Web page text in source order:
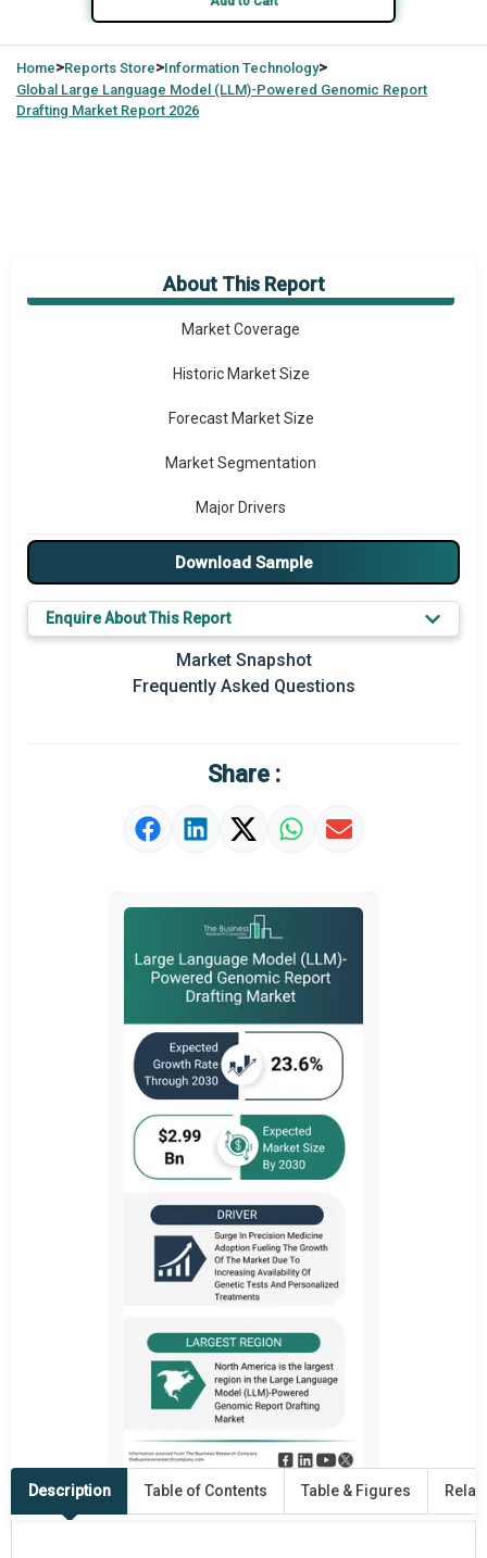
Home>Reports Store>Information Technology>
Global Large Language Model (LLM)-Powered Genomic Report
Drafting Market Report 2026
About This Report
Market Overview
Market Coverage
Historic Market Size
Forecast Market Size
Market Segmentation
Major Drivers
Major Players
Prominent M&A
Regional Outlook
Market Value Definition
Strategic Outlook
Download Sample
Enquire About This Report
Market Snapshot
Frequently Asked Questions
Share :
Description Table of Contents Table & Figures